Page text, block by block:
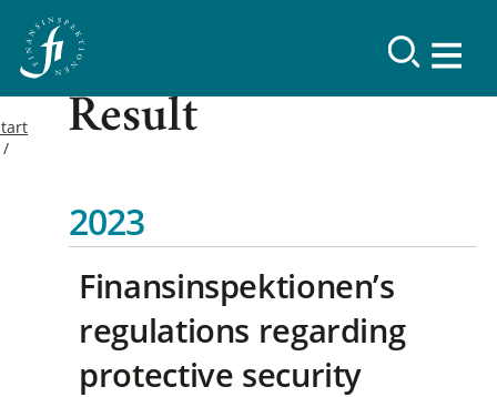
Result
2023
Finansinspektionen’s
regulations regarding
protective security